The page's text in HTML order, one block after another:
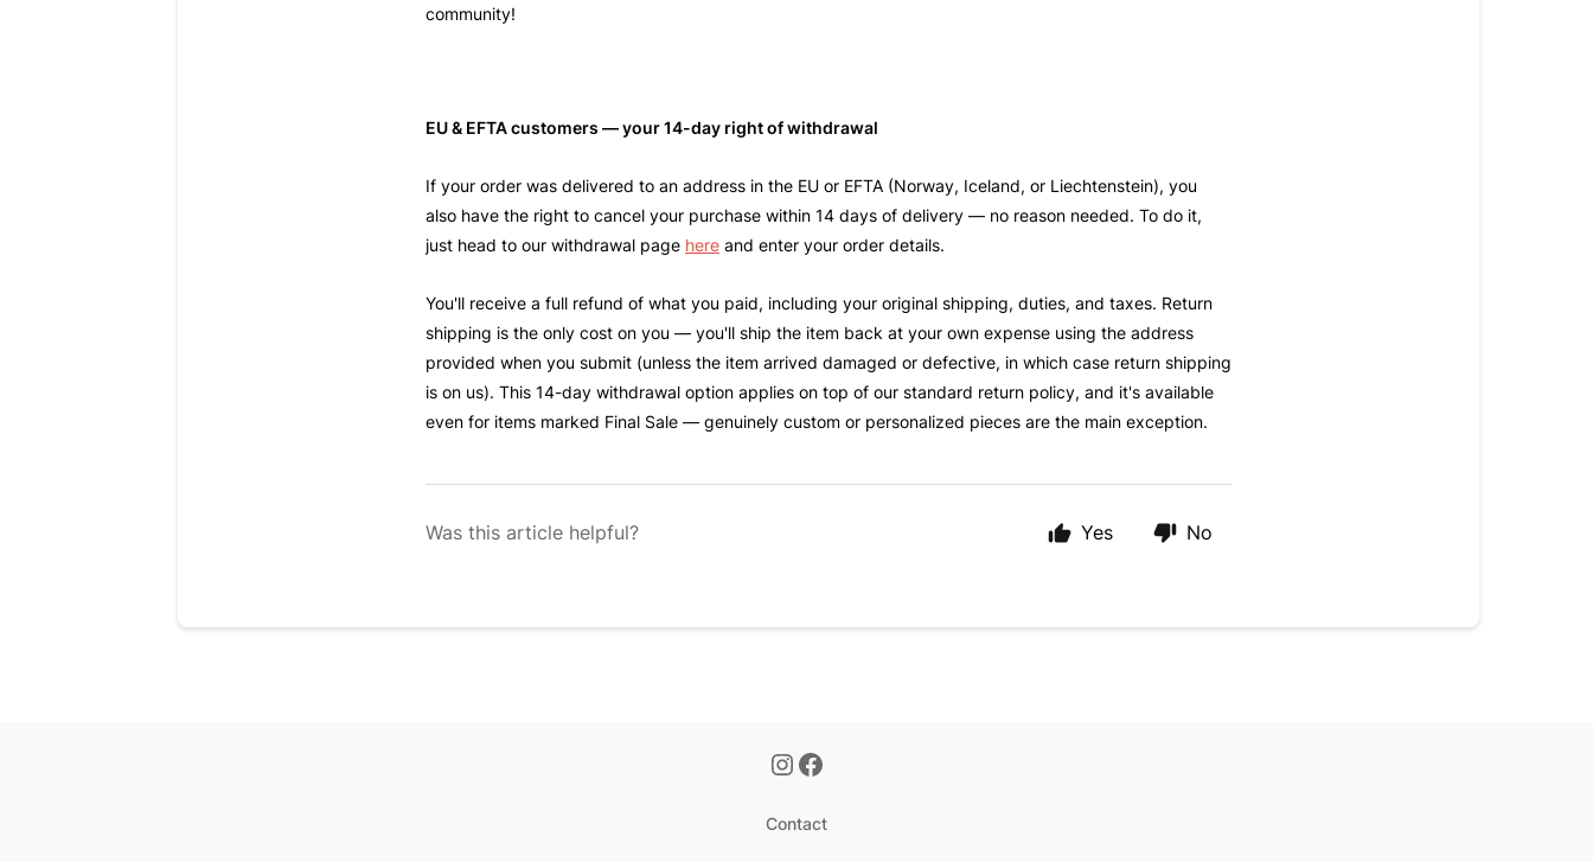
community!
EU & EFTA customers — your 14-day right of withdrawal
If your order was delivered to an address in the EU or EFTA (Norway, Iceland, or Liechtenstein), you
also have the right to cancel your purchase within 14 days of delivery — no reason needed. To do it,
just head to our withdrawal page here and enter your order details.
You'll receive a full refund of what you paid, including your original shipping, duties, and taxes. Return
shipping is the only cost on you — you'll ship the item back at your own expense using the address
provided when you submit (unless the item arrived damaged or defective, in which case return shipping
is on us). This 14-day withdrawal option applies on top of our standard return policy, and it's available
even for items marked Final Sale — genuinely custom or personalized pieces are the main exception.
Was this article helpful? Yes No
Contact